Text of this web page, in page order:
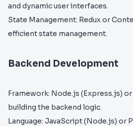
and dynamic user interfaces.
State Management: Redux or
efficient state management.
Backend Development
Framework: Node.js (Express.js)
building the backend logic.
Language: JavaScript (Node.js) or